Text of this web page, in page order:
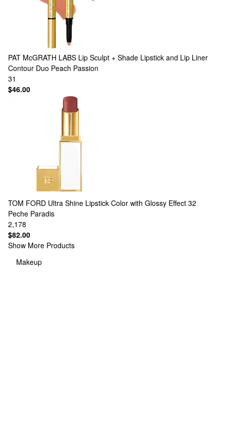
PAT McGRATH LABS Lip Sculpt + Shade Lipstick and Lip Liner
Contour Duo Peach Passion
31
$46.00
TOM FORD Ultra Shine Lipstick Color with Glossy Effect 32
Peche Paradis
2,178
$82.00
Show More Products
Makeup